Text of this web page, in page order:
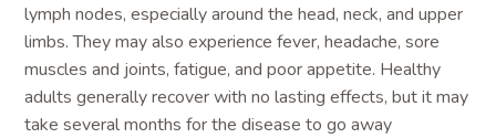
lymph nodes, especially around the head, neck, and upper
limbs. They may also experience fever, headache, sore
muscles and joints, fatigue, and poor appetite. Healthy
adults generally recover with no lasting effects, but it may
take several months for the disease to go away